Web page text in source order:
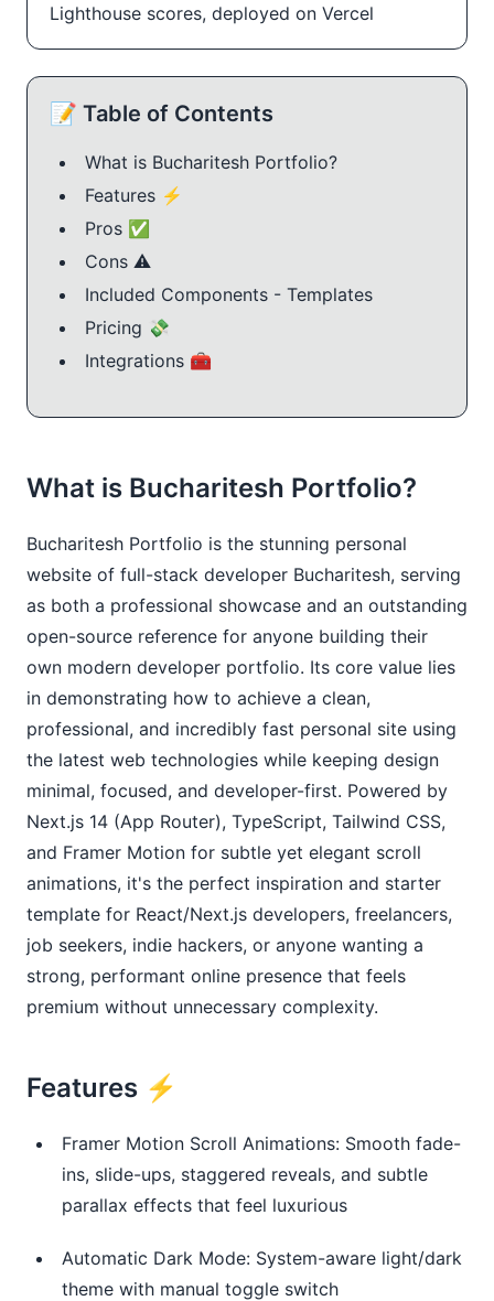
Lighthouse scores, deployed on Vercel
📝 Table of Contents
What is Bucharitesh Portfolio?
Features ⚡
Pros ✅
Cons ⚠️
Included Components - Templates
Pricing 💸
Integrations 🧰
What is Bucharitesh Portfolio?
Bucharitesh Portfolio is the stunning personal
website of full-stack developer Bucharitesh, serving
as both a professional showcase and an outstanding
open-source reference for anyone building their
own modern developer portfolio. Its core value lies
in demonstrating how to achieve a clean,
professional, and incredibly fast personal site using
the latest web technologies while keeping design
minimal, focused, and developer-first. Powered by
Next.js 14 (App Router), TypeScript, Tailwind CSS,
and Framer Motion for subtle yet elegant scroll
animations, it's the perfect inspiration and starter
template for React/Next.js developers, freelancers,
job seekers, indie hackers, or anyone wanting a
strong, performant online presence that feels
premium without unnecessary complexity.
Features ⚡
Framer Motion Scroll Animations: Smooth fade-
ins, slide-ups, staggered reveals, and subtle
parallax effects that feel luxurious
Automatic Dark Mode: System-aware light/dark
theme with manual toggle switch